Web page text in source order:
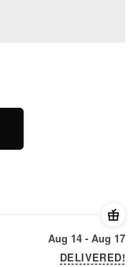
Aug 14 - Aug 17
DELIVERED!